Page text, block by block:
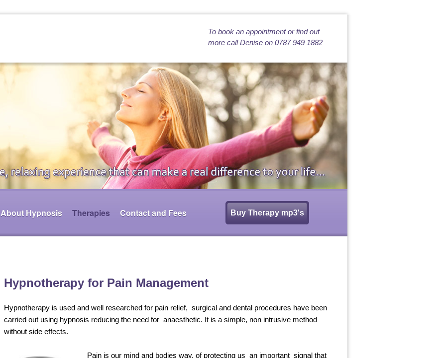
To book an appointment or find out
more call Denise on 0787 949 1882
About Hypnosis Therapies Contact and Fees Buy Therapy mp3's
Hypnotherapy for Pain Management
Hypnotherapy is used and well researched for pain relief, surgical and dental procedures have been
carried out using hypnosis reducing the need for anaesthetic. It is a simple, non intrusive method
without side effects.
Pain is our mind and bodies way, of protecting us an important signal that